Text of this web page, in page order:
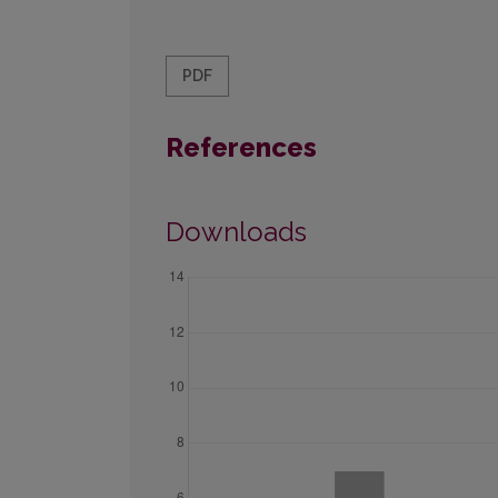
PDF
References
Downloads